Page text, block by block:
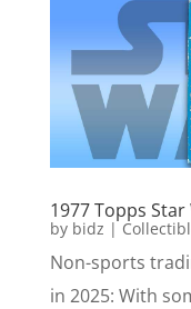
1977 Topps
by bidz |
Non-sports
in 2025: With